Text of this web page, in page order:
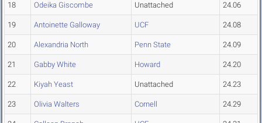
18 Odeika Giscombe Unattached 24.06
19 Antoinette Galloway UCF 24.08
20 Alexandria North Penn State 24.09
21 Gabby White Howard 24.20
22 Kiyah Yeast Unattached 24.23
23 Olivia Walters Cornell 24.29